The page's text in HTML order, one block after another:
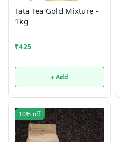
Tata Tea Gold Mixture -
1kg
₹425
+ Add
10% off